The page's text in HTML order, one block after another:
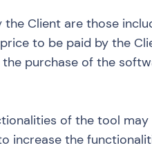
Client are those
to be paid by the
purchase of the
of the tool
increase the